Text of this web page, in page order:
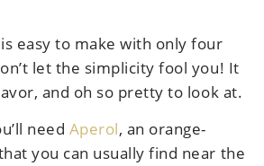
easy to make with only four
let the simplicity fool you! It
and oh so pretty to look at.
need Aperol, an orange-
you can usually find near the